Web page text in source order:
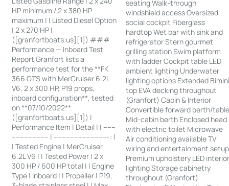
HP minimum / 2 x 380 HP
maximum | | Listed Diesel Option
| 2 x 270 HP |
([granfortboats.us][1]) ###
Performance — Inboard Test
Report Granfort lists a
performance test for the **FK
366 GTS with MerCruiser 6.2L
V6, 2 x 300 HP, P19 props,
inboard configuration**, tested
on **07/10/2022**.
([granfortboats.us][1]) |
Performance Item | Detail | | ------
------------------ | ---------------------------: |
| Tested Engine | MerCruiser
6.2L V6 | | Tested Power | 2 x
300 HP / 600 HP total | | Engine
Type | Inboard | | Propeller | P19,
seating Walk-through
windshield access Oversized
social cockpit Fiberglass
hardtop Wet bar with sink and
refrigerator Stern gourmet
grilling station Swim platform
with ladder Cockpit table LED
ambient lighting Underwater
lighting options Extended
top EVA decking throughout
(Granfort) Cabin & Interior
Convertible forward berth/
Mid-cabin berth Enclosed head
with electric toilet Microwave
Air conditioning available TV
wiring and entertainment setup
Premium upholstery LED
lighting Storage cabinetry
throughout (Granfort)